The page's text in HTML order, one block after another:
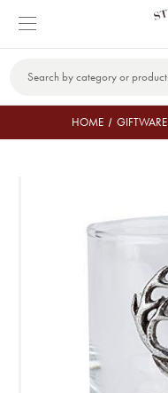
Keyword:
HOME GIFTWARE